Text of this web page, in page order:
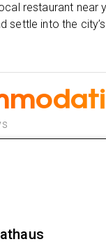
restaurant near
settle into the